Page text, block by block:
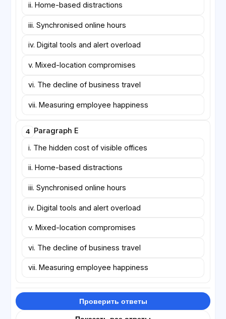
ii. Home-based distractions
iii. Synchronised online hours
iv. Digital tools and alert overload
v. Mixed-location compromises
vi. The decline of business travel
vii. Measuring employee happiness
4 Paragraph E
i. The hidden cost of visible offices
ii. Home-based distractions
iii. Synchronised online hours
iv. Digital tools and alert overload
v. Mixed-location compromises
vi. The decline of business travel
vii. Measuring employee happiness
Проверить ответы